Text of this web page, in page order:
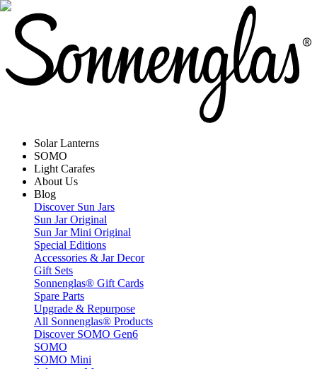
Solar Lanterns
SOMO
Light Carafes
About Us
Blog
Discover Sun Jars
Sun Jar Original
Sun Jar Mini Original
Special Editions
Accessories & Jar Decor
Gift Sets
Sonnenglas® Gift Cards
Spare Parts
Upgrade & Repurpose
All Sonnenglas® Products
Discover SOMO Gen6
SOMO
SOMO Mini